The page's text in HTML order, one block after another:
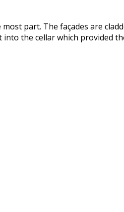
part. The façades are
the cellar which provided